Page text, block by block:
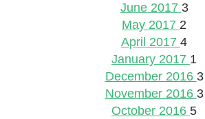
June 2017 3
May 2017 2
April 2017 4
January 2017 1
December 2016 3
November 2016 3
October 2016 5